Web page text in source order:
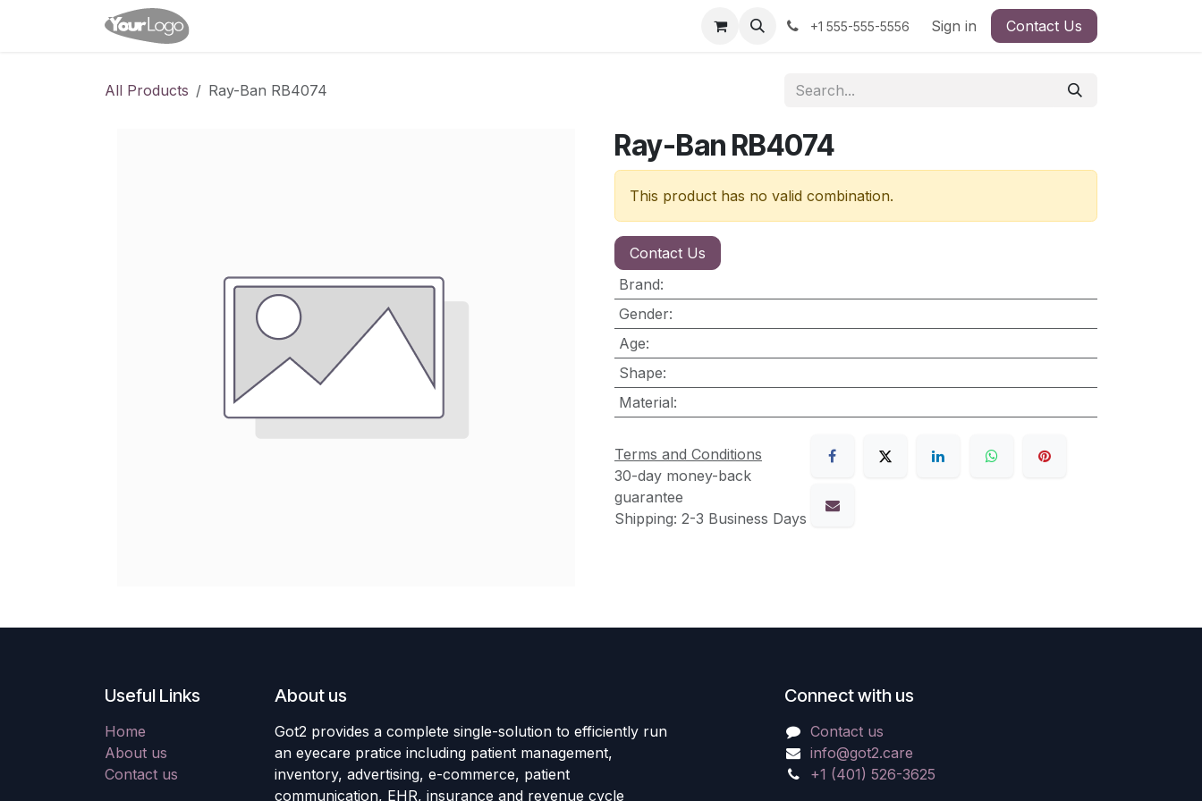
+1 555-555-5556 Sign in Contact Us
All Products Ray-Ban RB4074
Ray-Ban RB4074
This product has no valid combination.
Contact Us
Brand:
Gender:
Age:
Shape:
Material:
Terms and Conditions
30-day money-back
guarantee
Shipping: 2-3 Business Days
Useful Links
Home
About us
Contact us
About us
Got2 provides a complete single-solution to efficiently run
an eyecare pratice including patient management,
inventory, advertising, e-commerce, patient
communication, EHR, insurance and revenue cycle
Connect with us
Contact us
info@got2.care
+1 (401) 526-3625